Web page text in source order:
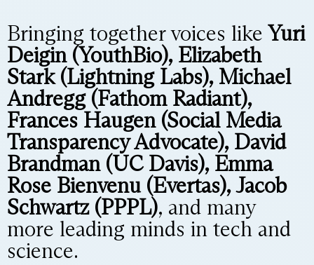
Bringing together voices like Yuri
Deigin (YouthBio), Elizabeth
Stark (Lightning Labs), Michael
Andregg (Fathom Radiant),
Frances Haugen (Social Media
Transparency Advocate), David
Brandman (UC Davis), Emma
Rose Bienvenu (Evertas), Jacob
Schwartz (PPPL), and many
more leading minds in tech and
science.